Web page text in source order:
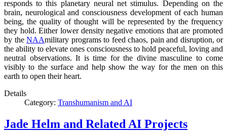
responds to this planetary neural net stimulus. Depending on the
brain, neurological and consciousness development of each human
being, the quality of thought will be represented by the frequency
they hold. Either lower density negative emotions that are promoted
by the NAAmilitary programs to feed chaos, pain and disruption, or
the ability to elevate ones consciousness to hold peaceful, loving and
neutral observations. It is time for the divine masculine to come
visibly to the surface and help show the way for the men on this
earth to open their heart.
Details
Category: Transhumanism and AI
Jade Helm and Related AI Projects